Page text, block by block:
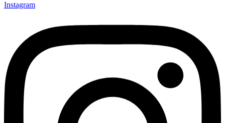
Instagram